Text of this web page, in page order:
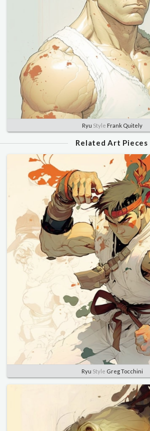
Ryu Style Frank Quitely
Related Art Pieces
Ryu Style Greg Tocchini